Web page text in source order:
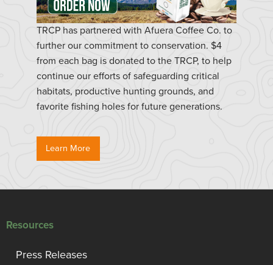
TRCP has partnered with Afuera Coffee Co. to
further our commitment to conservation. $4
from each bag is donated to the TRCP, to help
continue our efforts of safeguarding critical
habitats, productive hunting grounds, and
favorite fishing holes for future generations.
Learn More
Resources
Press Releases